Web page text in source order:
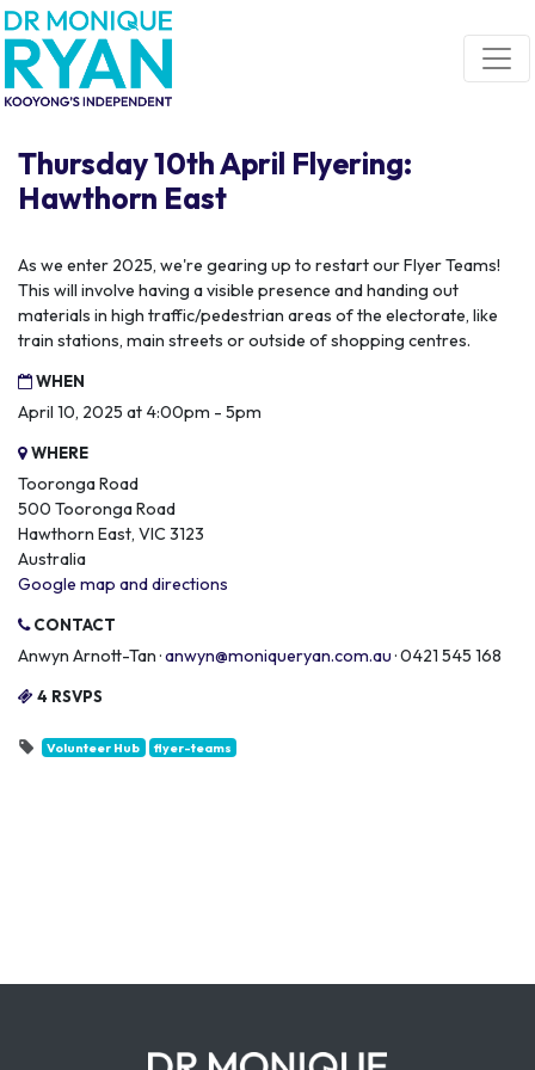
Skip navigation
Thursday 10th April Flyering:
Hawthorn East
As we enter 2025, we're gearing up to restart our Flyer Teams!
This will involve having a visible presence and handing out
materials in high traffic/pedestrian areas of the electorate, like
train stations, main streets or outside of shopping centres.
WHEN
April 10, 2025 at 4:00pm - 5pm
WHERE
Tooronga Road
500 Tooronga Road
Hawthorn East, VIC 3123
Australia
Google map and directions
CONTACT
Anwyn Arnott-Tan ·anwyn@moniqueryan.com.au· 0421 545 168
4 RSVPS
Volunteer Hub flyer-teams